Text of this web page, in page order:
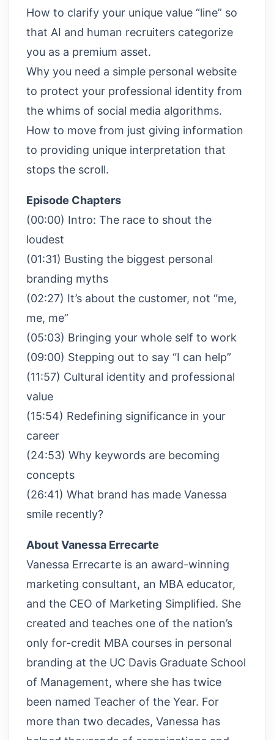
How to clarify your unique value “line” so
that AI and human recruiters categorize
you as a premium asset.
Why you need a simple personal website
to protect your professional identity from
the whims of social media algorithms.
How to move from just giving information
to providing unique interpretation that
stops the scroll.
Episode Chapters
(00:00) Intro: The race to shout the
loudest
(01:31) Busting the biggest personal
branding myths
(02:27) It’s about the customer, not “me,
me, me”
(05:03) Bringing your whole self to work
(09:00) Stepping out to say “I can help”
(11:57) Cultural identity and professional
value
(15:54) Redefining significance in your
career
(24:53) Why keywords are becoming
concepts
(26:41) What brand has made Vanessa
smile recently?
About Vanessa Errecarte
Vanessa Errecarte is an award-winning
marketing consultant, an MBA educator,
and the CEO of Marketing Simplified. She
created and teaches one of the nation’s
only for-credit MBA courses in personal
branding at the UC Davis Graduate School
of Management, where she has twice
been named Teacher of the Year. For
more than two decades, Vanessa has